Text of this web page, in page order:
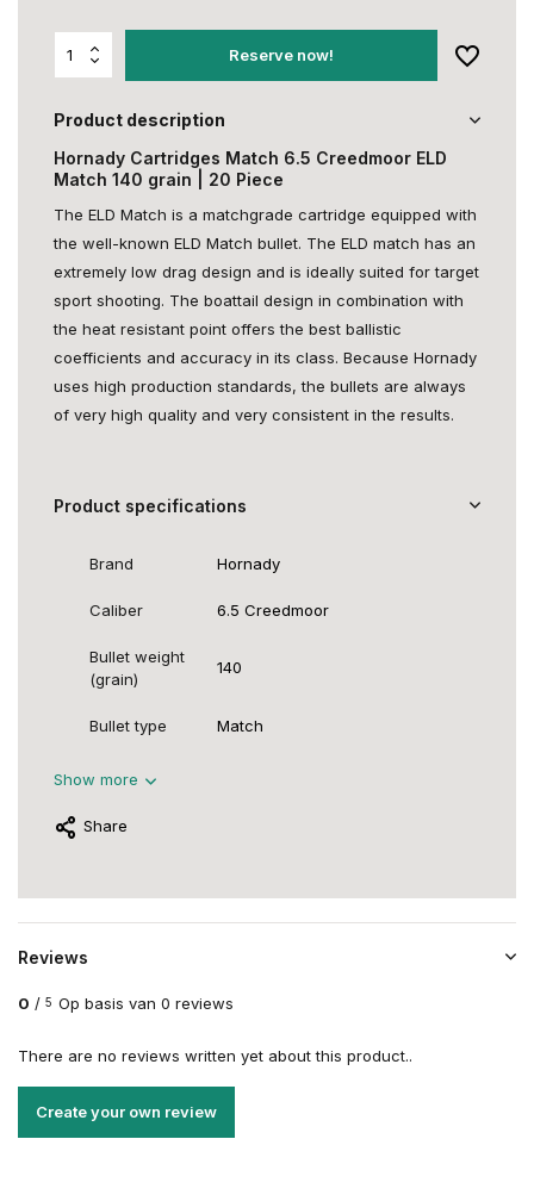
Reserve now!
Product description
Hornady Cartridges Match 6.5 Creedmoor ELD
Match 140 grain | 20 Piece
The ELD Match is a matchgrade cartridge equipped with
the well-known ELD Match bullet. The ELD match has an
extremely low drag design and is ideally suited for target
sport shooting. The boattail design in combination with
the heat resistant point offers the best ballistic
coefficients and accuracy in its class. Because Hornady
uses high production standards, the bullets are always
of very high quality and very consistent in the results.
Product specifications
Brand Hornady
Caliber 6.5 Creedmoor
Bullet weight
(grain)
140
Bullet type Match
Show more
Share
Reviews
0 / 5 Op basis van 0 reviews
There are no reviews written yet about this product..
Create your own review